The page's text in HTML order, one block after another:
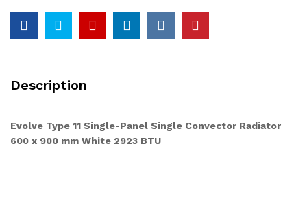
Description
Evolve Type 11 Single-Panel Single Convector Radiator
600 x 900 mm White 2923 BTU